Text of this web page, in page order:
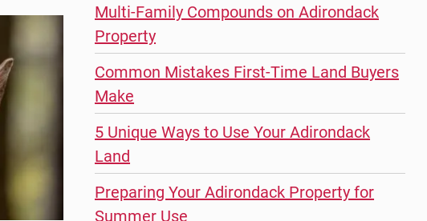
Multi-Family Compounds on Adirondack
Property
Common Mistakes First-Time Land Buyers
Make
5 Unique Ways to Use Your Adirondack
Land
Preparing Your Adirondack Property for
Summer Use